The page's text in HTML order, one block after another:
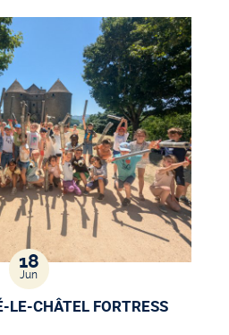
18
Jun
LE-CHÂTEL FORTRESS